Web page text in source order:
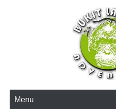
BUKIT LAWANG
Menu